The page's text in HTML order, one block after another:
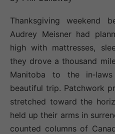
Thanksgiving weekend
Audrey Meisner had
high with mattresses,
they drove a thousand
Manitoba to the
beautiful trip. Patchwork
stretched toward the
held up their arms in
counted columns of